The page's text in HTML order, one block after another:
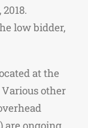
low bidder,
at the
Various other